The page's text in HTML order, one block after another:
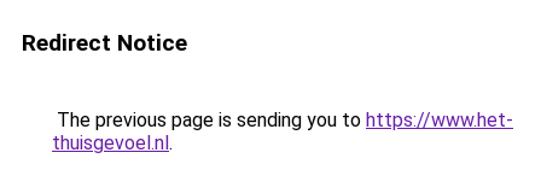
Redirect Notice
The previous page is sending you to https://www.het-
thuisgevoel.nl.